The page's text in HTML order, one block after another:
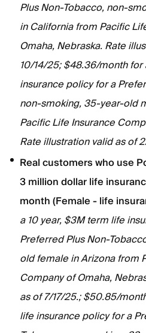
Plus Non-Tobacco, non-
in California from Pacific
Omaha, Nebraska. Rate
10/14/25; $48.36/month
insurance policy for a
non-smoking, 35-year-old
Pacific Life Insurance
Rate illustration valid as of
Real customers who use
3 million dollar life
month (Female - life
a 10 year, $3M term life
Preferred Plus Non-
old female in Arizona from
Company of Omaha,
as of 7/17/25.; $50.85/
life insurance policy for a